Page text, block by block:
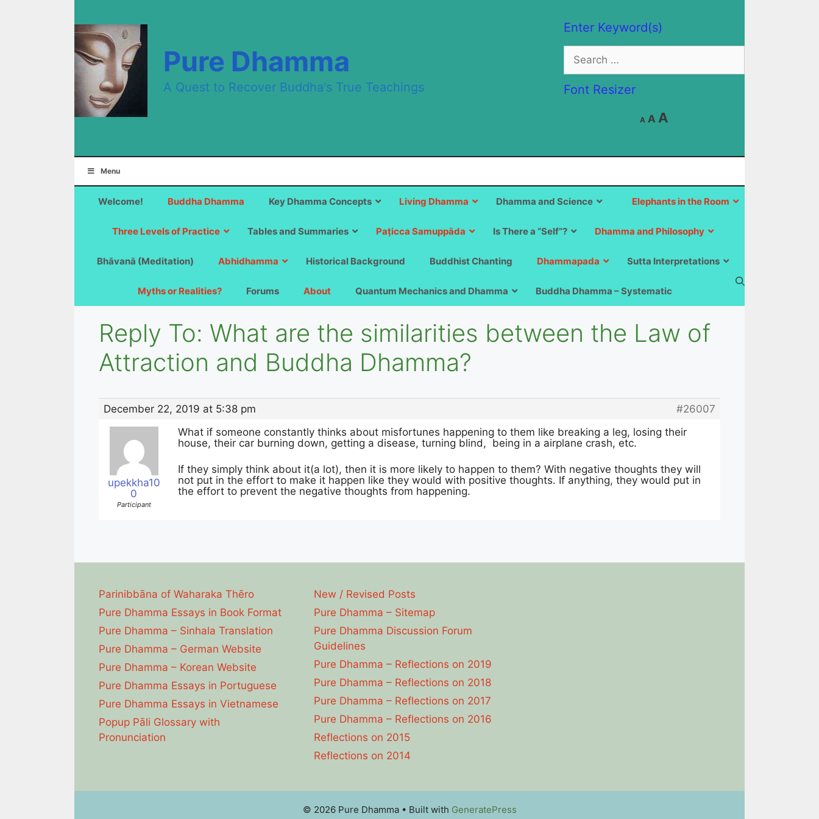
Enter Keyword(s)
Search
for:
Font Resizer
A
Decrease
font
A Reset
A
size.
Pure Dhamma
A Quest to Recover Buddha's True Teachings
Menu
Welcome! Buddha Dhamma Elephants in the Room
Key Dhamma Concepts Living Dhamma Dhamma and Science
Three Levels of Practice Tables and Summaries Paṭicca Samuppāda Is There a “Self”? Dhamma and Philosophy
Bhāvanā (Meditation) Abhidhamma Historical Background Buddhist Chanting Dhammapada Sutta Interpretations
Myths or Realities? Forums About Quantum Mechanics and Dhamma Buddha Dhamma – Systematic
Reply To: What are the similarities between the Law of
Attraction and Buddha Dhamma?
December 22, 2019 at 5:38 pm #26007
upekkha10
0
Participant
What if someone constantly thinks about misfortunes happening to them like breaking a leg, losing their
house, their car burning down, getting a disease, turning blind, being in a airplane crash, etc.
If they simply think about it(a lot), then it is more likely to happen to them? With negative thoughts they will
not put in the effort to make it happen like they would with positive thoughts. If anything, they would put in
the effort to prevent the negative thoughts from happening.
Parinibbāna of Waharaka Thēro
Pure Dhamma Essays in Book Format
Pure Dhamma – Sinhala Translation
Pure Dhamma – German Website
Pure Dhamma – Korean Website
Pure Dhamma Essays in Portuguese
Pure Dhamma Essays in Vietnamese
Popup Pāli Glossary with
Pronunciation
New / Revised Posts
Pure Dhamma – Sitemap
Pure Dhamma Discussion Forum
Guidelines
Pure Dhamma – Reflections on 2019
Pure Dhamma – Reflections on 2018
Pure Dhamma – Reflections on 2017
Pure Dhamma – Reflections on 2016
Reflections on 2015
Reflections on 2014
© 2026 Pure Dhamma• Built with GeneratePress